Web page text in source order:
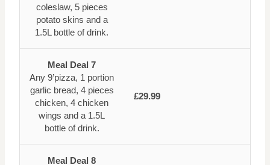
coleslaw, 5 pieces
potato skins and a
1.5L bottle of drink.
Meal Deal 7
Any 9’pizza, 1 portion
garlic bread, 4 pieces
chicken, 4 chicken
wings and a 1.5L
bottle of drink.
£29.99
Meal Deal 8